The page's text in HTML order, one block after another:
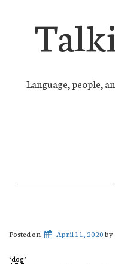
Language, people,
Posted on April 11, 2020by
‘dog’